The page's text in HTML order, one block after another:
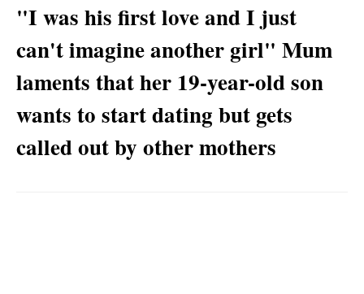
"I was his first love and I just
can't imagine another girl" Mum
laments that her 19-year-old son
wants to start dating but gets
called out by other mothers